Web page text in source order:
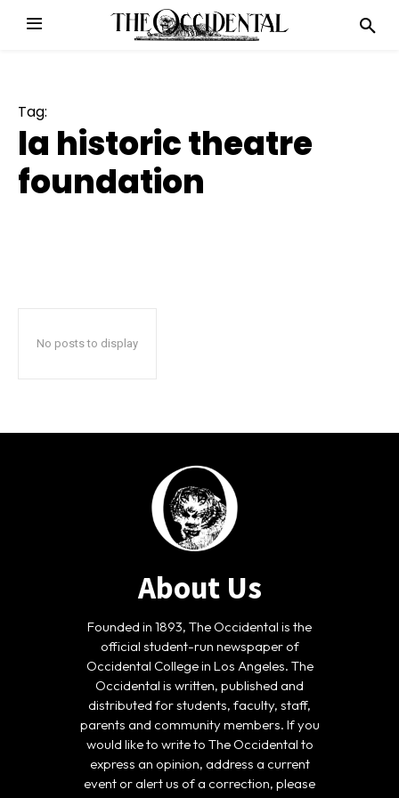
Tag:
la historic theatre
foundation
No posts to display
About Us
Founded in 1893, The Occidental is the
official student-run newspaper of
Occidental College in Los Angeles. The
Occidental is written, published and
distributed for students, faculty, staff,
parents and community members. If you
would like to write to The Occidental to
express an opinion, address a current
event or alert us of a correction, please